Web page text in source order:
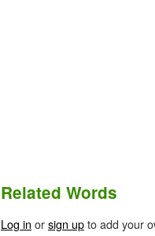
Related Words
Log in orsign upto add your